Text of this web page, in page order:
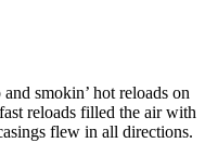
smokin’ hot reloads on
reloads filled the air with
flew in all directions.